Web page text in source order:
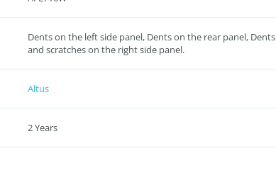
Dents on the left side panel, Dents on the rear panel, Dents
and scratches on the right side panel.
Altus
2 Years